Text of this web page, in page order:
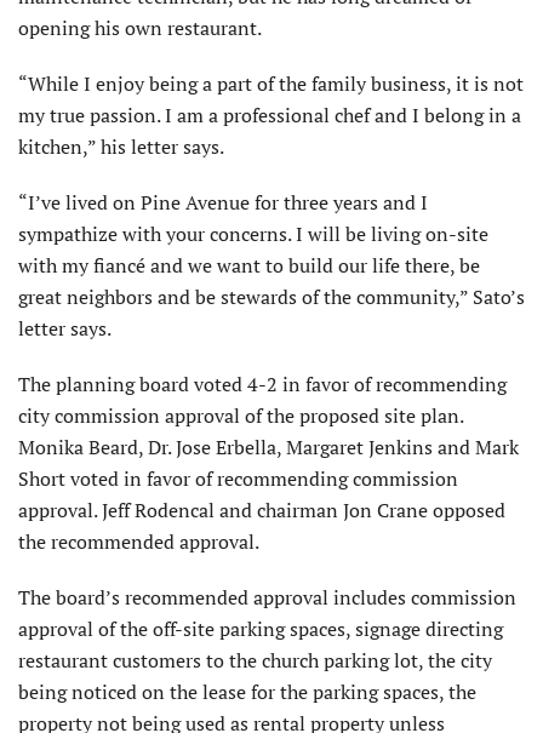
opening his own restaurant.
“While I enjoy being a part of the family business, it is not
my true passion. I am a professional chef and I belong in a
kitchen,” his letter says.
“I’ve lived on Pine Avenue for three years and I
sympathize with your concerns. I will be living on-site
with my fiancé and we want to build our life there, be
great neighbors and be stewards of the community,” Sato’s
letter says.
The planning board voted 4-2 in favor of recommending
city commission approval of the proposed site plan.
Monika Beard, Dr. Jose Erbella, Margaret Jenkins and Mark
Short voted in favor of recommending commission
approval. Jeff Rodencal and chairman Jon Crane opposed
the recommended approval.
The board’s recommended approval includes commission
approval of the off-site parking spaces, signage directing
restaurant customers to the church parking lot, the city
being noticed on the lease for the parking spaces, the
property not being used as rental property unless